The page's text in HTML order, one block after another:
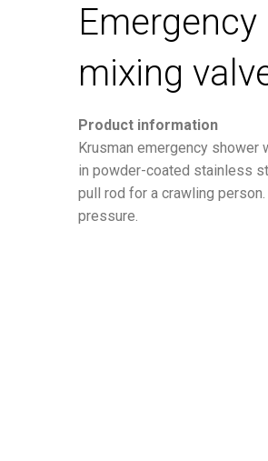
mixing
Product information
Krusman emergency
in powder-coated stainless
pull rod for a crawling
pressure.